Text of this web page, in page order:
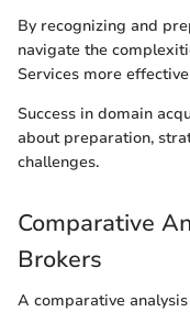
By recognizing and
navigate the
Services more
Success in domain
about preparation,
challenges.
Comparative
Brokers
A comparative